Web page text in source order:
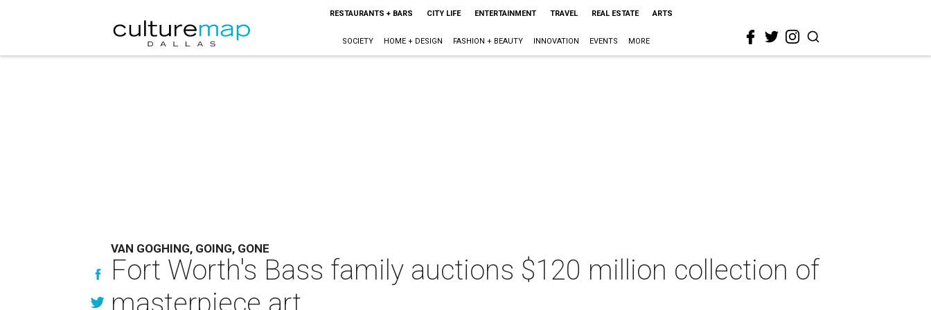
RESTAURANTS + BARS CITY LIFE ENTERTAINMENT TRAVEL REAL ESTATE ARTS
SOCIETY HOME + DESIGN FASHION + BEAUTY INNOVATION EVENTS MORE
VAN GOGHING, GOING, GONE
Fort Worth's Bass family auctions $120 million collection of
masterpiece art